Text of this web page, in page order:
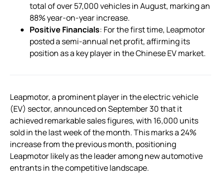
total of over 57,000 vehicles in August, marking an
88% year-on-year increase.
Positive Financials: For the first time, Leapmotor
posted a semi-annual net profit, affirming its
position as a key player in the Chinese EV market.
Leapmotor, a prominent player in the electric vehicle
(EV) sector, announced on September 30 that it
achieved remarkable sales figures, with 16,000 units
sold in the last week of the month. This marks a 24%
increase from the previous month, positioning
Leapmotor likely as the leader among new automotive
entrants in the competitive landscape.